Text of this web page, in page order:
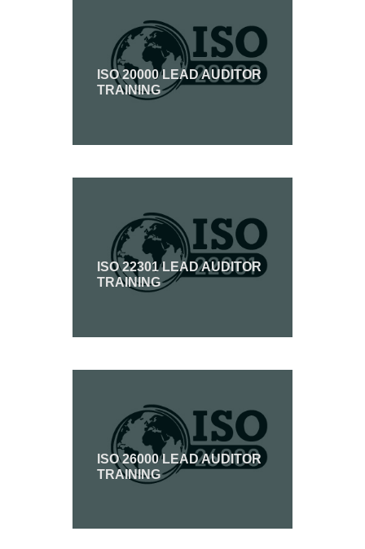
ISO 20000 LEAD AUDITOR
TRAINING
ISO 22301 LEAD AUDITOR
TRAINING
ISO 26000 LEAD AUDITOR
TRAINING